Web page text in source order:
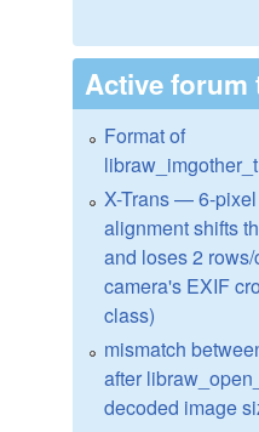
Active forum
Format of
X-Trans — 6-
alignment shifts
and loses 2
camera's EXIF
class)
mismatch
after
decoded image